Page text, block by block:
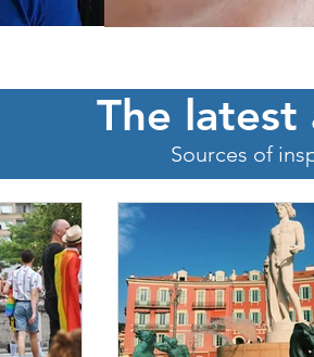
The latest
Sources of